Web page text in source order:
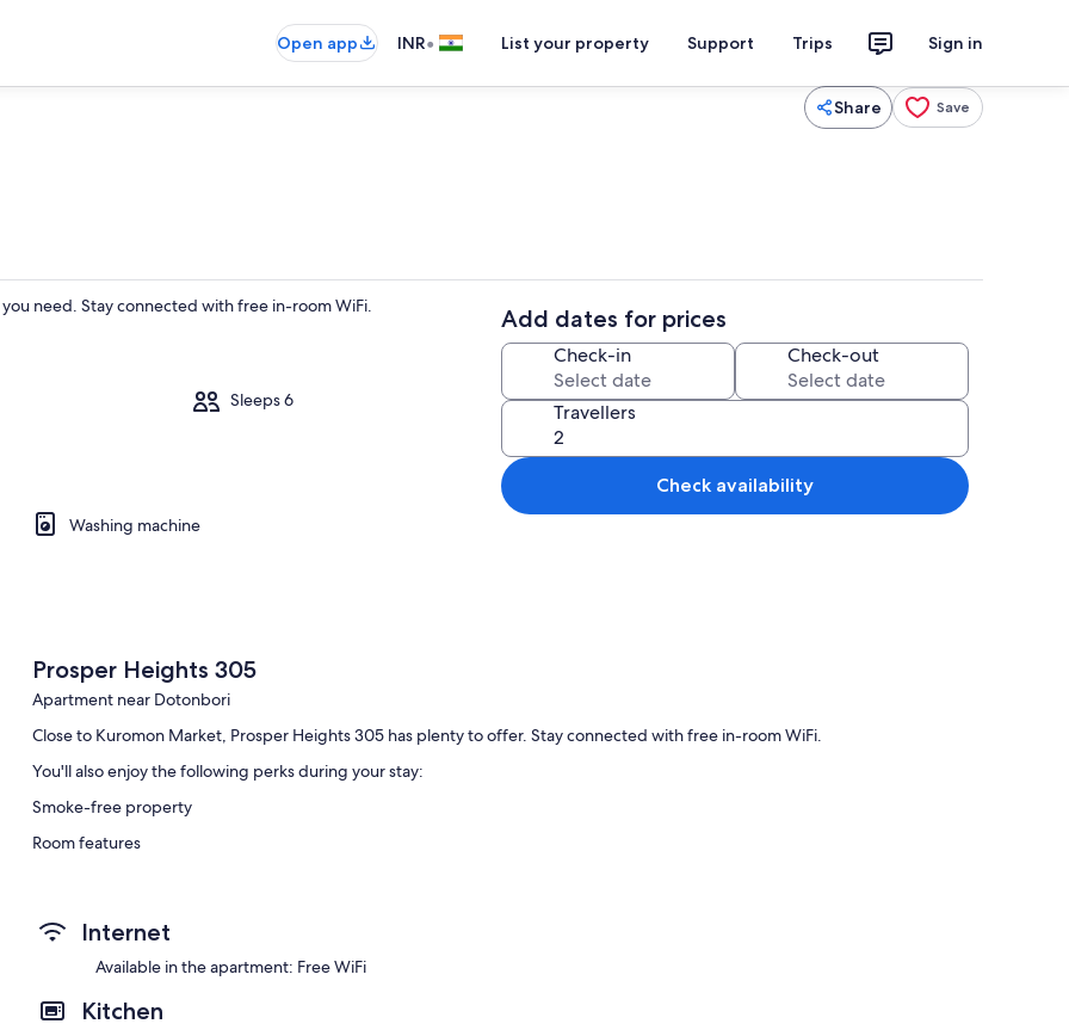
Open app INR• List your property Support Trips Sign in
Share Save
need. Stay connected with free in-room WiFi.
Sleeps 6
Washing machine
Add dates for prices
Check-in Check-out
Travellers
Check availability
Prosper Heights 305
Apartment near Dotonbori
Close to Kuromon Market, Prosper Heights 305 has plenty to offer. Stay connected with free in-room WiFi.
You'll also enjoy the following perks during your stay:
Smoke-free property
Room features
Balconies, kitchens and fridges
Internet
Available in the apartment: Free WiFi
Kitchen